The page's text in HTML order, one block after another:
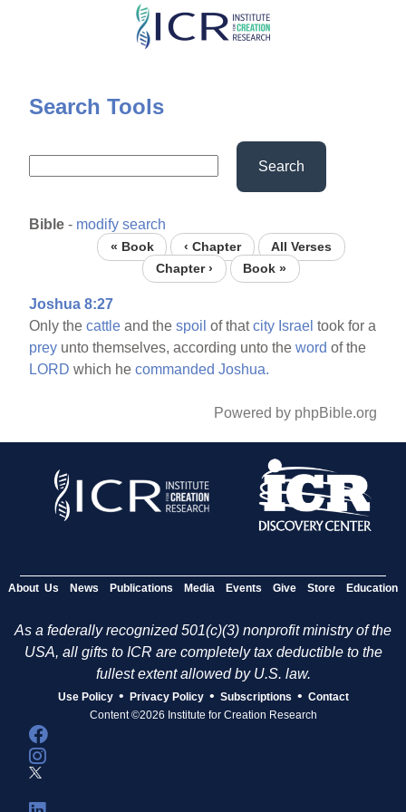
Skip
content
Search Tools
Search
Bible - modify search
« Book ‹ Chapter
All Verses
Chapter ›
Book »
Joshua 8:27
Only thecattle and thespoil of thatcity Israel took for a
prey unto themselves, according unto theword of the
LORD which hecommanded Joshua.
Powered by phpBible.org
About Us News Publications Media Events Give Store Education
As a federally recognized 501(c)(3) nonprofit ministry of the
USA, all gifts to ICR are completely tax deductible to the
fullest extent allowed by U.S. law.
Use Policy • Privacy Policy • Subscriptions • Contact
Content ©2026 Institute for Creation Research